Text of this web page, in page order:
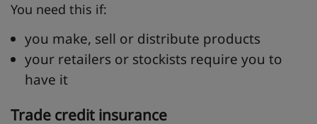
You need this if:
you make, sell or distribute products
your retailers or stockists require you to
have it
Trade credit insurance